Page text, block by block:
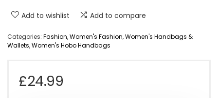
Add to wishlist Add to compare
Categories: Fashion,Women's Fashion,Women's Handbags &
Wallets,Women's Hobo Handbags
£24.99